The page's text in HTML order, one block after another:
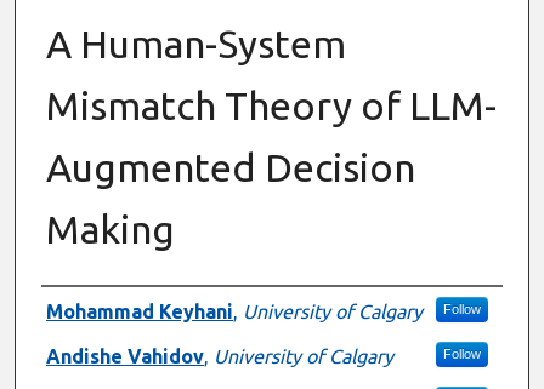
A Human-System
Mismatch Theory of LLM-
Augmented Decision
Making
Authors
Mohammad Keyhani, University of Calgary Follow
Andishe Vahidov, University of Calgary Follow